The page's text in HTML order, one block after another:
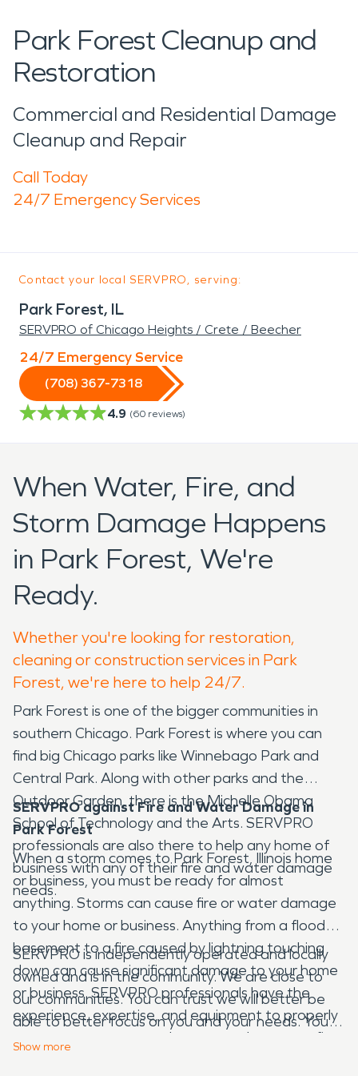
Park Forest Cleanup and
Restoration
Commercial and Residential Damage
Cleanup and Repair
Call Today
24/7 Emergency Services
Contact your local SERVPRO, serving:
Park Forest, IL
SERVPRO of Chicago Heights / Crete / Beecher
24/7 Emergency Service
(708) 367-7318
4.9 (60 reviews)
When Water, Fire, and
Storm Damage Happens
in Park Forest, We're
Ready.
Whether you're looking for restoration,
cleaning or construction services in Park
Forest, we're here to help 24/7.
Park Forest is one of the bigger communities in
southern Chicago. Park Forest is where you can
find big Chicago parks like Winnebago Park and
Central Park. Along with other parks and the
Outdoor Garden, there is the Michelle Obama
School of Technology and the Arts. SERVPRO
professionals are also there to help any home of
business with any of their fire and water damage
needs.
SERVPRO against Fire and Water Damage in
Park Forest
When a storm comes to Park Forest, Illinois home
or business, you must be ready for almost
anything. Storms can cause fire or water damage
to your home or business. Anything from a flooded
basement to a fire caused by lightning touching
down can cause significant damage to your home
or business. SERVPRO professionals have the
experience, expertise, and equipment to properly
restore your property when water damage or fire
SERVPRO is independently operated and locally
owned and is in the community. We are close to
our communities. You can trust we will better be
able to better focus on you and your needs. You
can also trust that the entire fire and water
Show more